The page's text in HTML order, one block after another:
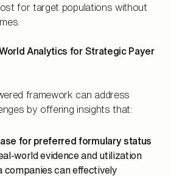
for target populations without
Analytics for Strategic Payer
framework can address
by offering insights that:
for preferred formulary status
world evidence and utilization
companies can effectively